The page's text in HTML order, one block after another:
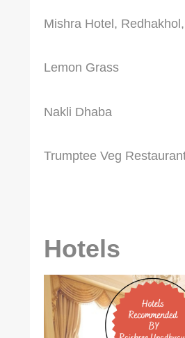
Mishra Hotel,
Lemon Grass
Nakli Dhaba
Trumptee Veg
Hotels